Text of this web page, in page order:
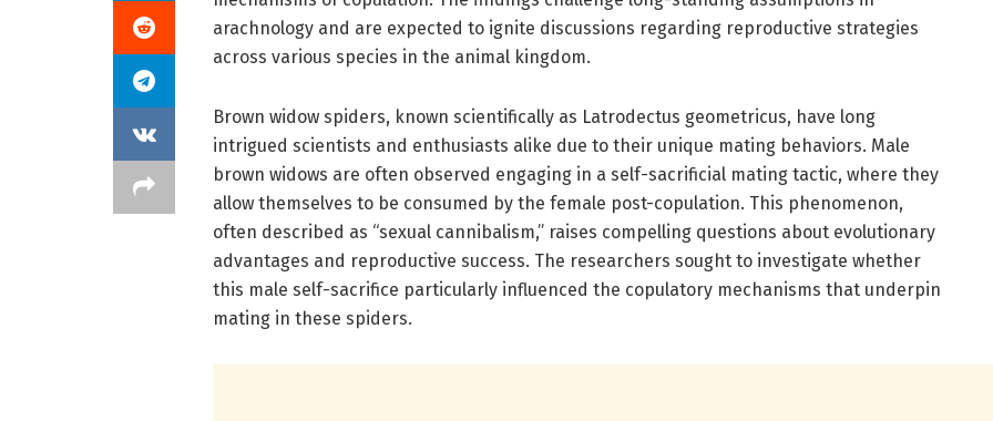
arachnology and are expected to ignite discussions regarding reproductive strategies
across various species in the animal kingdom.
Brown widow spiders, known scientifically as Latrodectus geometricus, have long
intrigued scientists and enthusiasts alike due to their unique mating behaviors. Male
brown widows are often observed engaging in a self-sacrificial mating tactic, where they
allow themselves to be consumed by the female post-copulation. This phenomenon,
often described as “sexual cannibalism,” raises compelling questions about evolutionary
advantages and reproductive success. The researchers sought to investigate whether
this male self-sacrifice particularly influenced the copulatory mechanisms that underpin
mating in these spiders.